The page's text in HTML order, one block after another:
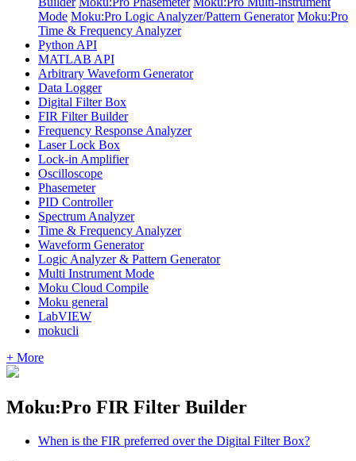
Mode Moku:Pro Logic Analyzer/Pattern Generator Moku:Pro
Time & Frequency Analyzer
Python API
MATLAB API
Arbitrary Waveform Generator
Data Logger
Digital Filter Box
FIR Filter Builder
Frequency Response Analyzer
Laser Lock Box
Lock-in Amplifier
Oscilloscope
Phasemeter
PID Controller
Spectrum Analyzer
Time & Frequency Analyzer
Waveform Generator
Logic Analyzer & Pattern Generator
Multi Instrument Mode
Moku Cloud Compile
Moku general
LabVIEW
mokucli
+ More
Moku:Pro FIR Filter Builder
When is the FIR preferred over the Digital Filter Box?